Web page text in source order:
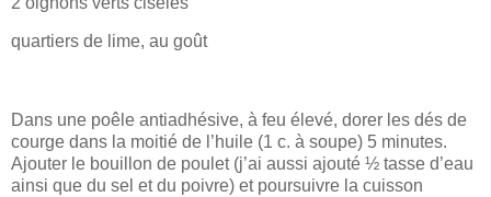
quartiers de lime, au goût
Dans une poêle antiadhésive, à feu élevé, dorer les dés de
courge dans la moitié de l’huile (1 c. à soupe) 5 minutes.
Ajouter le bouillon de poulet (j’ai aussi ajouté ½ tasse d’eau
ainsi que du sel et du poivre) et poursuivre la cuisson